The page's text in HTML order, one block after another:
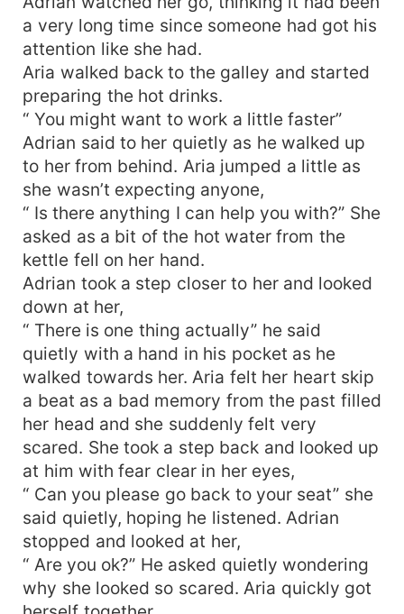
a very long time since someone had got his
attention like she had.
Aria walked back to the galley and started
preparing the hot drinks.
“ You might want to work a little faster”
Adrian said to her quietly as he walked up
to her from behind. Aria jumped a little as
she wasn’t expecting anyone,
“ Is there anything I can help you with?” She
asked as a bit of the hot water from the
kettle fell on her hand.
Adrian took a step closer to her and looked
down at her,
“ There is one thing actually” he said
quietly with a hand in his pocket as he
walked towards her. Aria felt her heart skip
a beat as a bad memory from the past filled
her head and she suddenly felt very
scared. She took a step back and looked up
at him with fear clear in her eyes,
“ Can you please go back to your seat” she
said quietly, hoping he listened. Adrian
stopped and looked at her,
“ Are you ok?” He asked quietly wondering
why she looked so scared. Aria quickly got